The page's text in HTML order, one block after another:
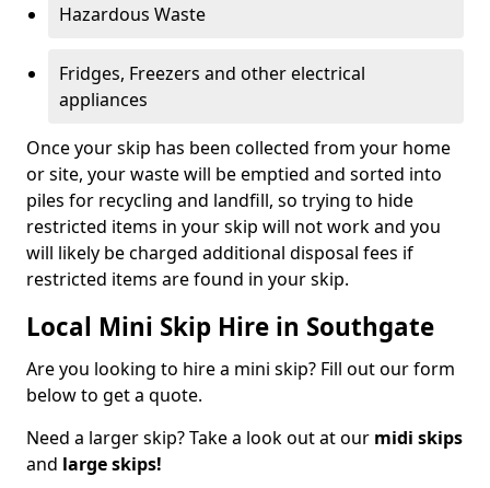
Hazardous Waste
Fridges, Freezers and other electrical
appliances
Once your skip has been collected from your home
or site, your waste will be emptied and sorted into
piles for recycling and landfill, so trying to hide
restricted items in your skip will not work and you
will likely be charged additional disposal fees if
restricted items are found in your skip.
Local Mini Skip Hire in Southgate
Are you looking to hire a mini skip? Fill out our form
below to get a quote.
Need a larger skip? Take a look out at our midi skips
and large skips!